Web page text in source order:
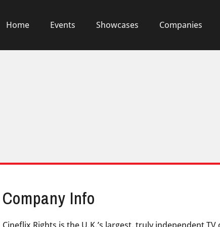
Home Events Showcases Companies
Company Info